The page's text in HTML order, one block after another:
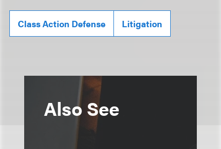
Class Action Defense Litigation
Also See